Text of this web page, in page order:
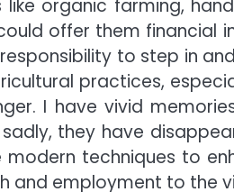
organic farming,
offer them financial
to step in
practices,
I have vivid
they have
techniques to
and employment to the